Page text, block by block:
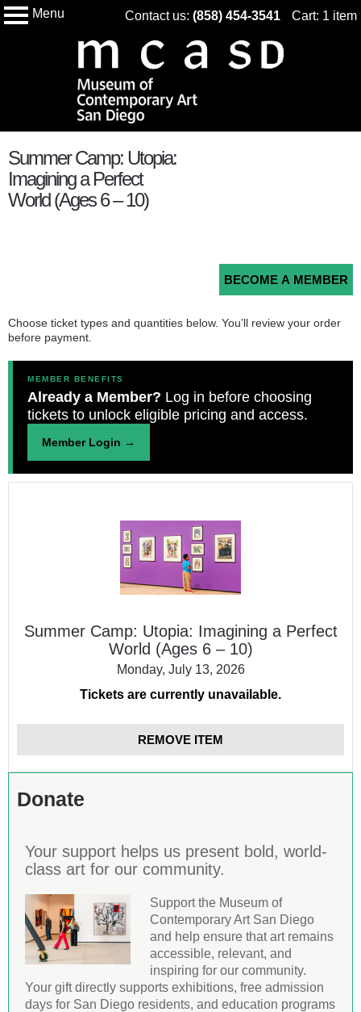
My Membership
Menu Skip
content
Contact us: (858) 454-3541 Cart: 1 item
Conteampory
startSummer Camp: Utopia:
Imagining a Perfect
World (Ages 6 – 10)
BECOME A MEMBER
Choose ticket types and quantities below. You’ll review your order
before payment.
MEMBER BENEFITS
Already a Member? Log in before choosing
tickets to unlock eligible pricing and access.
Member Login →
Camp:
Utopia:
Imagining
a
Perfect
6
–
10)
Summer Camp: Utopia: Imagining a Perfect
World (Ages 6 – 10)
Monday, July 13, 2026
Tickets are currently unavailable.
REMOVE ITEM
Donate
Your support helps us present bold, world-
class art for our community.
Support the Museum of
Contemporary Art San Diego
and help ensure that art remains
accessible, relevant, and
inspiring for our community.
Your gift directly supports exhibitions, free admission
days for San Diego residents, and education programs